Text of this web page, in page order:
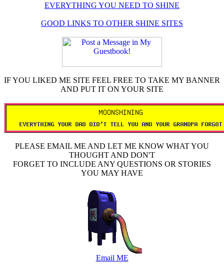
EVERYTHING YOU NEED TO SHINE
GOOD LINKS TO OTHER SHINE SITES
IF YOU LIKED ME SITE FEEL FREE TO TAKE MY BANNER
AND PUT IT ON YOUR SITE
PLEASE EMAIL ME AND LET ME KNOW WHAT YOU
THOUGHT AND DON'T
FORGET TO INCLUDE ANY QUESTIONS OR STORIES
YOU MAY HAVE
Email ME